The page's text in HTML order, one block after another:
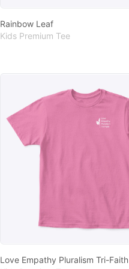
Rainbow Leaf
Kids Premium Tee
Love Empathy Pluralism Tri-Faith